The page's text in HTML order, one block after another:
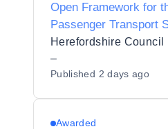
Open Framework for
Passenger Transport
Preliminary Market
Herefordshire Council
–
Published 2 days ago
Awarded